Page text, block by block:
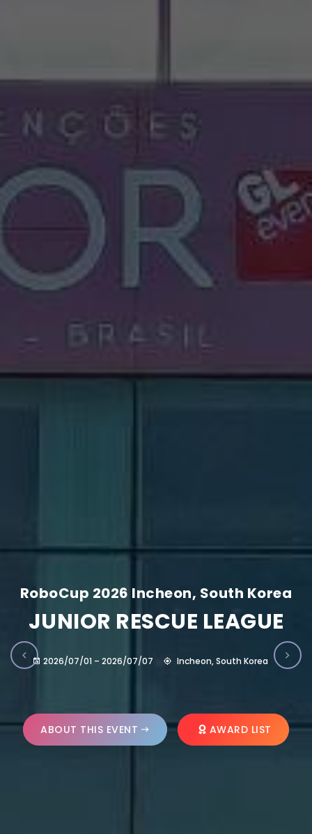
RoboCup 2026 Incheon, South Korea
JUNIOR RESCUE LEAGUE
2026/07/01 – 2026/07/07 Incheon, South Korea
ABOUT THIS EVENT AWARD LIST